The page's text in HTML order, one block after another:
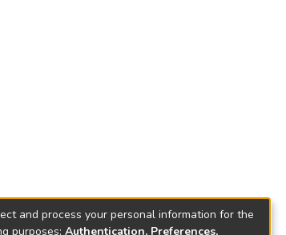
and process your personal information for the
purposes: Authentication, Preferences,